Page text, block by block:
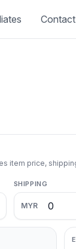
Contact
item price,
SHIPPING
MYR